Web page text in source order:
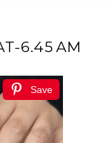
6.45 AM
Save